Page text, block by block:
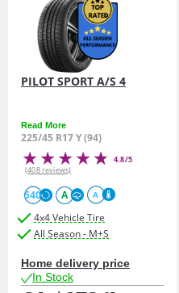
PILOT SPORT A/S 4
Read More
225/45 R17 Y (94)
4.8/5
(408 reviews)
540 A A
4x4 Vehicle Tire
All Season - M+S
Home delivery price
In Stock